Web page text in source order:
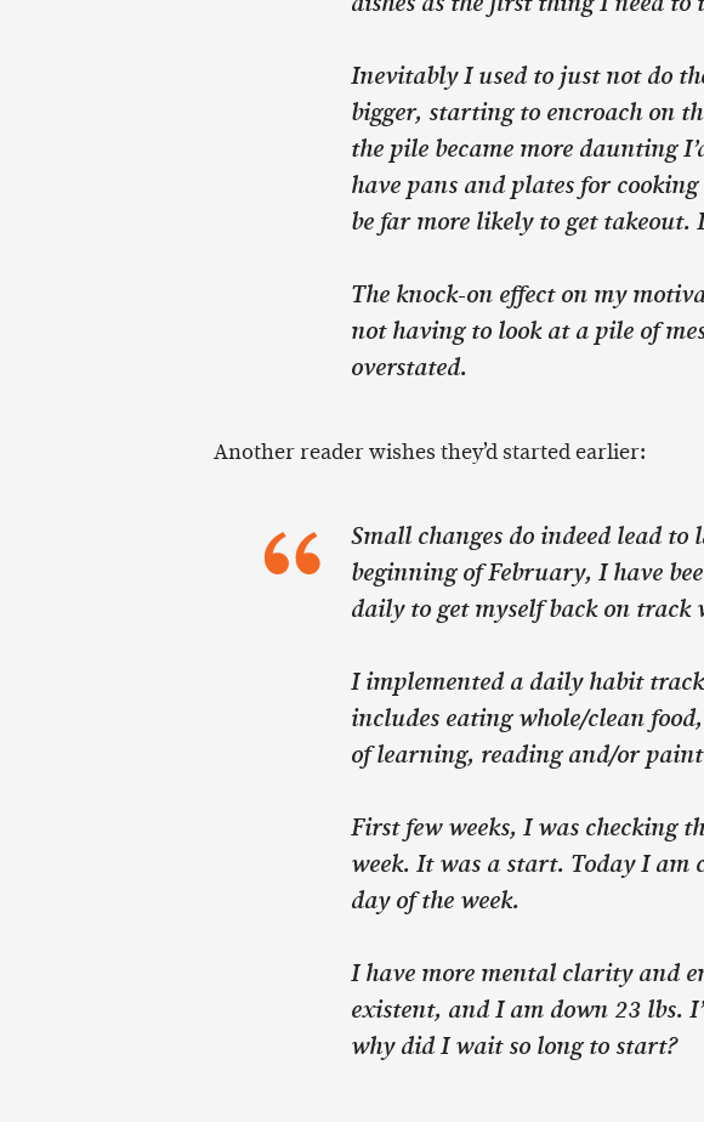
Inevitably I used to just not do
bigger, starting to encroach on
the pile became more daunting
have pans and plates for
be far more likely to get takeout.
The knock-on effect on my
not having to look at a pile of
overstated.
Another reader wishes they’d started earlier:
Small changes do indeed lead
beginning of February, I have
daily to get myself back on track
I implemented a daily habit
includes eating whole/clean
of learning, reading and/or
First few weeks, I was checking
week. It was a start. Today I am
day of the week.
I have more mental clarity and
existent, and I am down 23 lbs.
why did I wait so long to start?